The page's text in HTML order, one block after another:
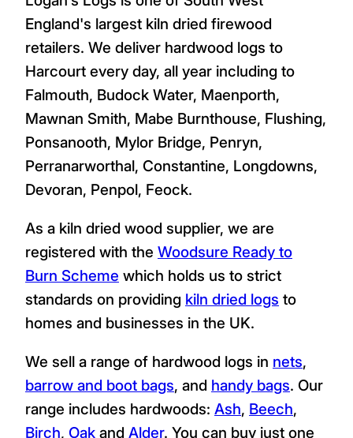
England's largest kiln dried firewood
retailers. We deliver hardwood logs to
Harcourt every day, all year including to
Falmouth, Budock Water, Maenporth,
Mawnan Smith, Mabe Burnthouse, Flushing,
Ponsanooth, Mylor Bridge, Penryn,
Perranarworthal, Constantine, Longdowns,
Devoran, Penpol, Feock.
As a kiln dried wood supplier, we are
registered with the Woodsure Ready to
Burn Scheme which holds us to strict
standards on providing kiln dried logs to
homes and businesses in the UK.
We sell a range of hardwood logs in nets,
barrow and boot bags, and handy bags. Our
range includes hardwoods: Ash, Beech,
Birch, Oak and Alder. You can buy just one